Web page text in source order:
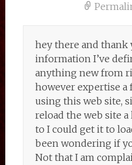
hey there and thank
information I’ve
anything new from
however expertise a
using this web site,
reload the web site
to I could get it to
been wondering if
Not that I am